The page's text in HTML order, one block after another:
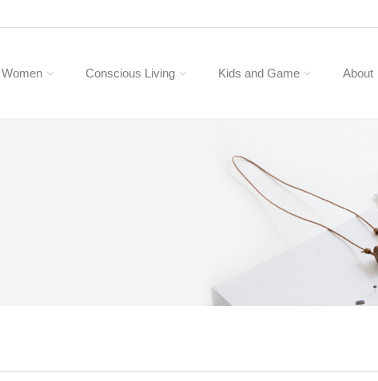
Women Conscious Living Kids and Game About